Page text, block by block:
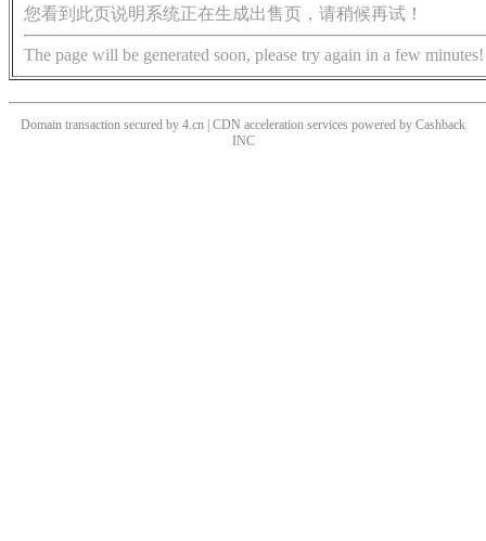
您看到此页说明系统正在生成出售页，请稍候再试！
The page will be generated soon, please try again in a few minutes!
Domain transaction secured by 4.cn | CDN acceleration services powered by Cashback
INC